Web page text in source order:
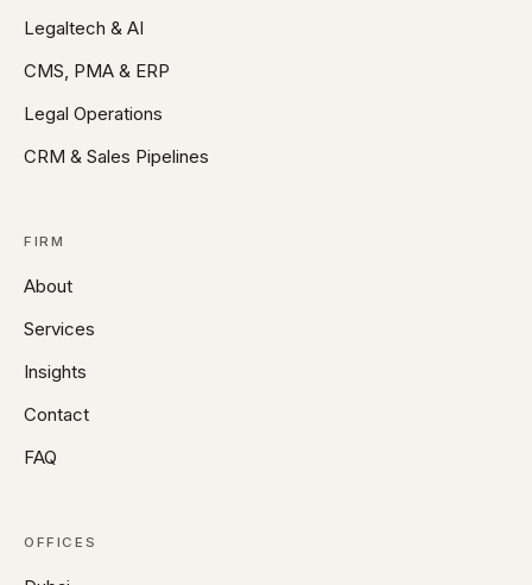
Legaltech & AI
CMS, PMA & ERP
Legal Operations
CRM & Sales Pipelines
FIRM
About
Services
Insights
Contact
FAQ
OFFICES